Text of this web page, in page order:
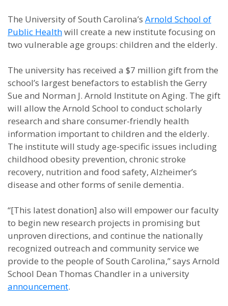
The University of South Carolina’s Arnold School of
Public Healthwill create a new institute focusing on
two vulnerable age groups: children and the elderly.
The university has received a $7 million gift from the
school’s largest benefactors to establish the Gerry
Sue and Norman J. Arnold Institute on Aging. The gift
will allow the Arnold School to conduct scholarly
research and share consumer-friendly health
information important to children and the elderly.
The institute will study age-specific issues including
childhood obesity prevention, chronic stroke
recovery, nutrition and food safety, Alzheimer’s
disease and other forms of senile dementia.
“[This latest donation] also will empower our faculty
to begin new research projects in promising but
unproven directions, and continue the nationally
recognized outreach and community service we
provide to the people of South Carolina,” says Arnold
School Dean Thomas Chandler in a university
announcement.